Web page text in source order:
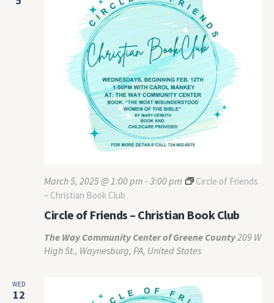
Circle of Friends – Christian Book Club
March 5, 2025 @ 1:00 pm - 3:00 pm
Circle of Friends
– Christian Book Club
The Way Community Center of Greene County209 W
High St., Waynesburg, PA, United States
WED
12